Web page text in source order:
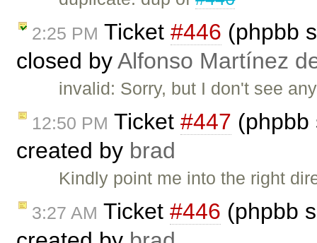
2:25 PM Ticket #446 (phpbb
closed byAlfonso Martínez
invalid: Sorry, but I don't see
12:50 PM Ticket #447 (phpbb
created by brad
Kindly point me into the right
3:27 AM Ticket #446 (phpbb